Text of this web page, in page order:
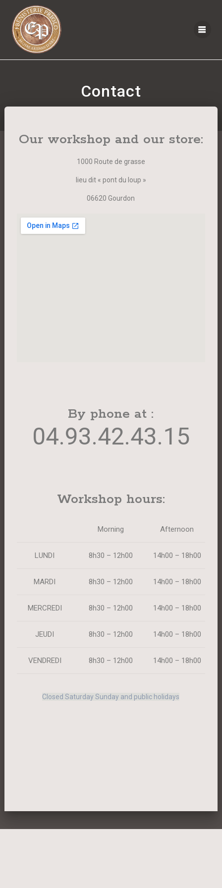
Contact
Our workshop and our store:
1000 Route de grasse
lieu dit « pont du loup »
06620 Gourdon
By phone at :
04.93.42.43.15
Workshop hours:
Morning Afternoon
LUNDI 8h30 – 12h00 14h00 – 18h00
MARDI 8h30 – 12h00 14h00 – 18h00
MERCREDI 8h30 – 12h00 14h00 – 18h00
JEUDI 8h30 – 12h00 14h00 – 18h00
VENDREDI 8h30 – 12h00 14h00 – 18h00
Closed Saturday Sunday and public holidays